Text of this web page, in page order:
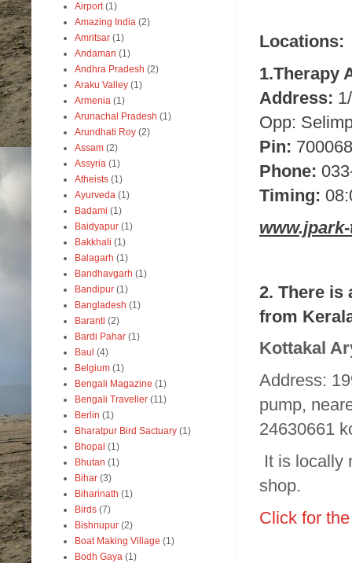
Locations:
1.Therapy
Address:
Opp:
Pin: 700068
Phone:
Timing:
2. There is
from
Kottakal
Address:
pump,
24630661
It is locally
shop.
Click for
Airport (1)
Amazing India (2)
Amritsar (1)
Andaman (1)
Andhra Pradesh (2)
Araku Valley (1)
Armenia (1)
Arunachal Pradesh (1)
Arundhati Roy (2)
Assam (2)
Assyria (1)
Atheists (1)
Ayurveda (1)
Badami (1)
Baidyapur (1)
Bakkhali (1)
Balagarh (1)
Bandhavgarh (1)
Bandipur (1)
Bangladesh (1)
Baranti (2)
Bardi Pahar (1)
Baul (4)
Belgium (1)
Bengali Magazine (1)
Bengali Traveller (11)
Berlin (1)
Bharatpur Bird Sactuary (1)
Bhopal (1)
Bhutan (1)
Bihar (3)
Biharinath (1)
Birds (7)
Bishnupur (2)
Boat Making Village (1)
Bodh Gaya (1)